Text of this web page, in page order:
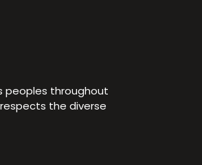
peoples throughout
the diverse